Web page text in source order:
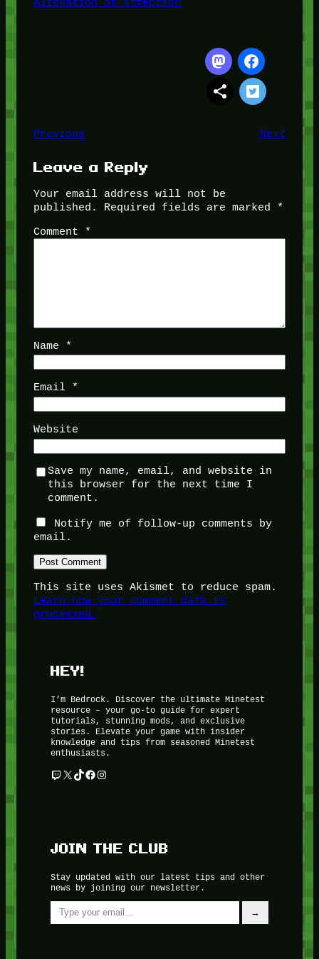
Alienation of Affection
Previous Next
Leave a Reply
Your email address will not be
published.
Required fields are marked
*
Comment
*
Name *
Email *
Website
Save my name, email, and website in
this browser for the next time I
comment.
Notify me of follow-up comments by
email.
This site uses Akismet to reduce spam.
Learn how your comment data is
processed.
HEY!
I’m Bedrock. Discover the ultimate Minetest
resource – your go-to guide for expert
tutorials, stunning mods, and exclusive
stories. Elevate your game with insider
knowledge and tips from seasoned Minetest
enthusiasts.
Twitch
X TikTok
Facebook
Instagram
JOIN THE CLUB
Stay updated with our latest tips and other
news by joining our newsletter.
Type your email…
→